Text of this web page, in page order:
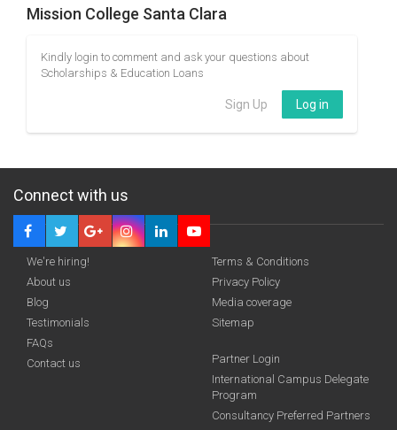
Mission College Santa Clara
Kindly login to comment and ask your questions about
Scholarships & Education Loans
Sign Up Log in
Connect with us
We're hiring!
About us
Blog
Testimonials
FAQs
Contact us
Terms & Conditions
Privacy Policy
Media coverage
Sitemap
Partner Login
International Campus Delegate
Program
Consultancy Preferred Partners